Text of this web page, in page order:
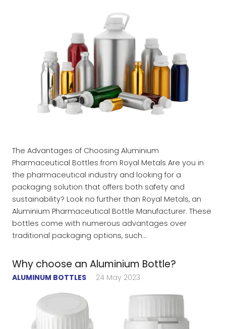
The Advantages of Choosing Aluminium
Pharmaceutical Bottles from Royal Metals Are you in
the pharmaceutical industry and looking for a
packaging solution that offers both safety and
sustainability? Look no further than Royal Metals, an
Aluminium Pharmaceutical Bottle Manufacturer. These
bottles come with numerous advantages over
traditional packaging options, such…
Why choose an Aluminium Bottle?
ALUMINUM BOTTLES 24 May 2023